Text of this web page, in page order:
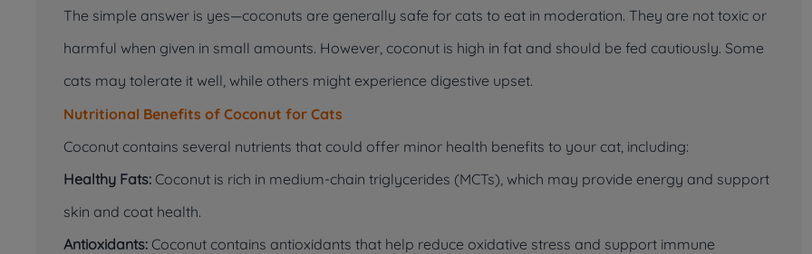
The simple answer is yes—coconuts are generally safe for cats to eat in moderation. They are not toxic or
harmful when given in small amounts. However, coconut is high in fat and should be fed cautiously. Some
cats may tolerate it well, while others might experience digestive upset.
Nutritional Benefits of Coconut for Cats
Coconut contains several nutrients that could offer minor health benefits to your cat, including:
Healthy Fats: Coconut is rich in medium-chain triglycerides (MCTs), which may provide energy and support
skin and coat health.
Antioxidants: Coconut contains antioxidants that help reduce oxidative stress and support immune